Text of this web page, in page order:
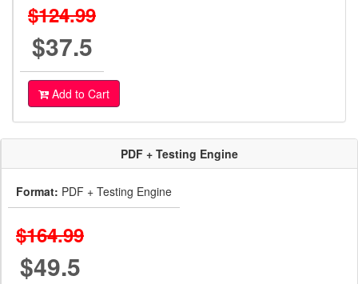
$124.99
$37.5
Add to Cart
PDF + Testing Engine
Format: PDF + Testing Engine
$164.99
$49.5